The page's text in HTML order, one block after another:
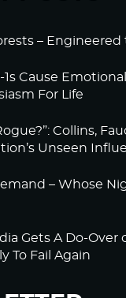
– Engineered
1s Cause
For Life
Collins,
Unseen
– Whose
Gets A Do-Over
To Fail Again